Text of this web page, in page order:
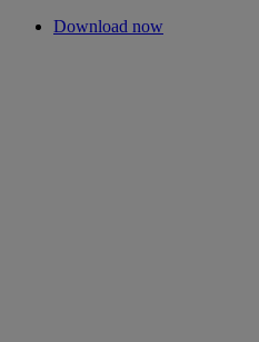
Download now